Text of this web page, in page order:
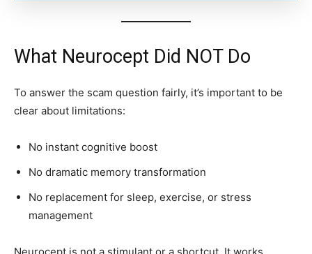
What Neurocept Did NOT Do
To answer the scam question fairly, it’s important to be
clear about limitations:
No instant cognitive boost
No dramatic memory transformation
No replacement for sleep, exercise, or stress
management